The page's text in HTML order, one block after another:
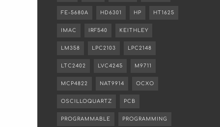
FE-5680A HD6301 HP HT1625
IMAC IRF540 KEITHLEY
LM358 LPC2103 LPC2148
LTC2402 LVC4245 M9711
MCP4822 NAT9914 OCXO
OSCILLOQUARTZ PCB
PROGRAMMABLE PROGRAMMING